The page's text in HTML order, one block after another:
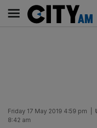
content
Main
navigation
Friday 17 May 2019 4:59 pm
8:42 am